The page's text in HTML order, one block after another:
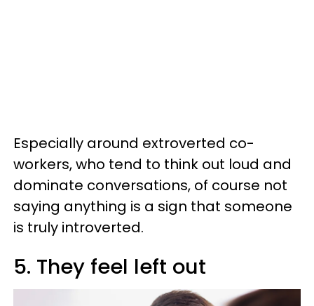
Especially around extroverted co-
workers, who tend to think out loud and
dominate conversations, of course not
saying anything is a sign that someone
is truly introverted.
5. They feel left out